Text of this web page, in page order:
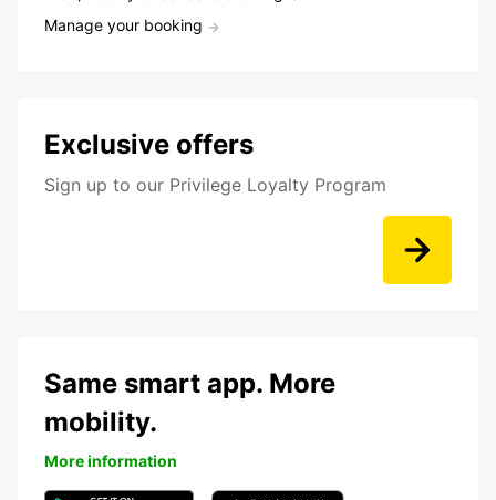
Manage your booking
Exclusive offers
Sign up to our Privilege Loyalty Program
Same smart app. More
mobility.
More information